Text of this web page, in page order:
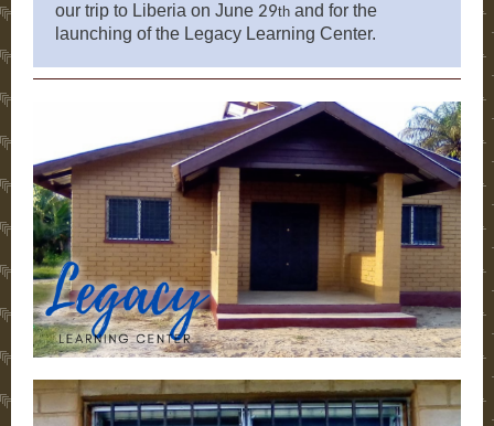
our trip to Liberia on June 29th and for the
launching of the Legacy Learning Center.